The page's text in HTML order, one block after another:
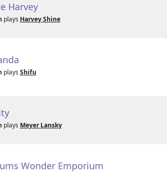
Harvey
plays Harvey Shine
plays Shifu
plays Meyer Lansky
Wonder Emporium